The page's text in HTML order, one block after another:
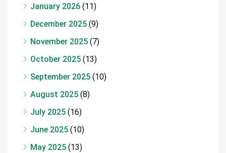
January 2026 (11)
December 2025 (9)
November 2025 (7)
October 2025 (13)
September 2025 (10)
August 2025 (8)
July 2025 (16)
June 2025 (10)
May 2025 (13)